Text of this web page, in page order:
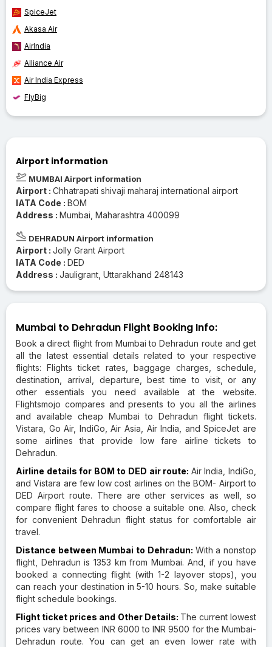
SpiceJet
Akasa Air
AirIndia
Alliance Air
Air India Express
FlyBig
Airport information
MUMBAI Airport information
Airport : Chhatrapati shivaji maharaj international airport
IATA Code : BOM
Address : Mumbai, Maharashtra 400099
DEHRADUN Airport information
Airport : Jolly Grant Airport
IATA Code : DED
Address : Jauligrant, Uttarakhand 248143
Mumbai to Dehradun Flight Booking Info:
Book a direct flight from Mumbai to Dehradun route and get
all the latest essential details related to your respective
flights: Flights ticket rates, baggage charges, schedule,
destination, arrival, departure, best time to visit, or any
other essentials you need available at the website.
Flightsmojo compares and presents to you all the airlines
and available cheap Mumbai to Dehradun flight tickets.
Vistara, Go Air, IndiGo, Air Asia, Air India, and SpiceJet are
some airlines that provide low fare airline tickets to
Dehradun.
Airline details for BOM to DED air route: Air India, IndiGo,
and Vistara are few low cost airlines on the BOM- Airport to
DED Airport route. There are other services as well, so
compare flight fares to choose a suitable one. Also, check
for convenient Dehradun flight status for comfortable air
travel.
Distance between Mumbai to Dehradun: With a nonstop
flight, Dehradun is 1353 km from Mumbai. And, if you have
booked a connecting flight (with 1-2 layover stops), you
can reach your destination in 5-10 hours. So, make suitable
flight schedule bookings.
Flight ticket prices and Other Details: The current lowest
prices vary between INR 6000 to INR 9500 for the Mumbai-
Dehradun route. You can get an even lower rate with